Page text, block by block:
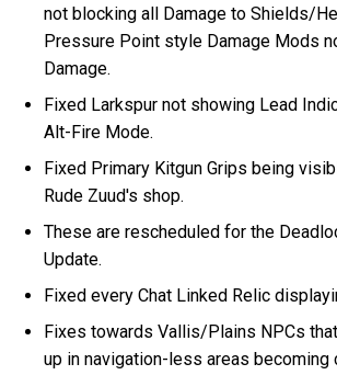
not blocking all Damage to Shields/
Pressure Point style Damage Mods
Damage.
Fixed Larkspur not showing Lead
Alt-Fire Mode.
Fixed Primary Kitgun Grips being
Rude Zuud's shop.
These are rescheduled for the
Update.
Fixed every Chat Linked Relic
Fixes towards Vallis/Plains NPCs
up in navigation-less areas becoming